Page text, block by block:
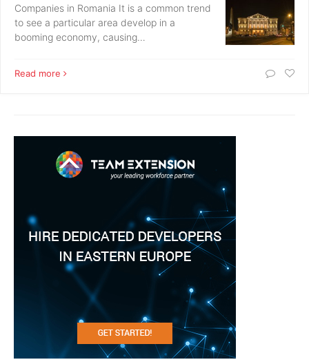
Companies in Romania It is a common trend
to see a particular area develop in a
booming economy, causing…
Read more